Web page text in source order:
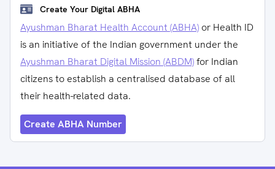
Create Your Digital ABHA
Ayushman Bharat Health Account (ABHA) or Health ID
is an initiative of the Indian government under the
Ayushman Bharat Digital Mission (ABDM)for Indian
citizens to establish a centralised database of all
their health-related data.
Create ABHA Number